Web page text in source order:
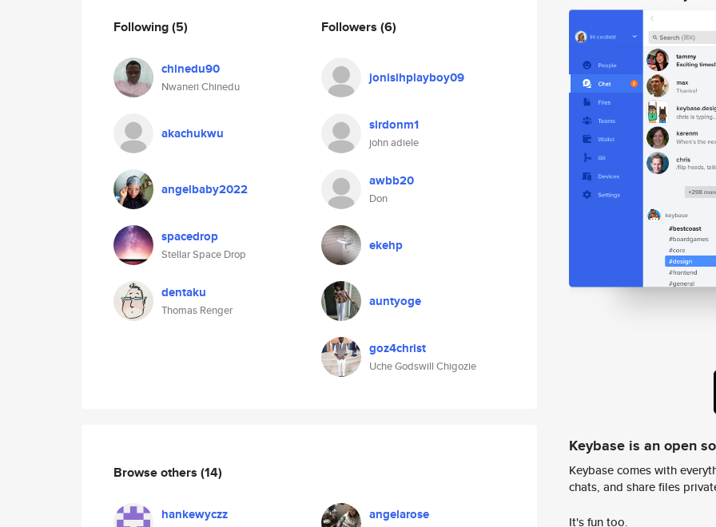
Following(5)
chinedu90
Nwaneri Chinedu
akachukwu
angelbaby2022
spacedrop
Stellar Space Drop
dentaku
Thomas Renger
Followers (6)
jonisihplayboy09
sirdonm1
john adiele
awbb20
Don
ekehp
auntyoge
goz4christ
Uche Godswill Chigozie
Browse others (14)
hankewyczz angelarose
Keybase is an open
Keybase comes with
chats, and share files
It's fun too.